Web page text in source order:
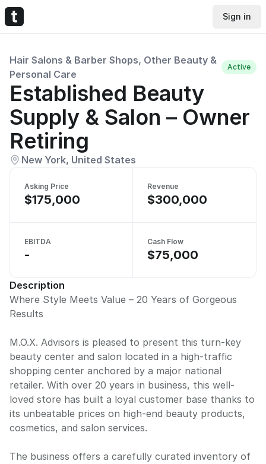
Sign in
Hair Salons & Barber Shops, Other Beauty &
Personal Care
Active
Established Beauty
Supply & Salon – Owner
Retiring
New York, United States
Asking Price
$175,000
Revenue
$300,000
EBITDA
-
Cash Flow
$75,000
Description
Where Style Meets Value – 20 Years of Gorgeous
Results
M.O.X. Advisors is pleased to present this turn-key
beauty center and salon located in a high-traffic
shopping center anchored by a major national
retailer. With over 20 years in business, this well-
loved store has built a loyal customer base thanks to
its unbeatable prices on high-end beauty products,
cosmetics, and salon services.
The business offers a carefully curated inventory of